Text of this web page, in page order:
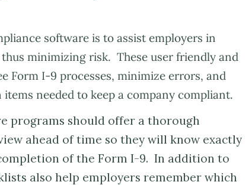
software is to assist employers in
minimizing risk. These user friendly and
Form I-9 processes, minimize errors, and
needed to keep a company compliant.
programs should offer a thorough
ahead of time so they will know exactly
of the Form I-9. In addition to
also help employers remember which